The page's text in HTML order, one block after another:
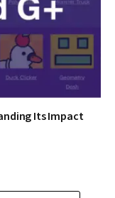
Its Impact